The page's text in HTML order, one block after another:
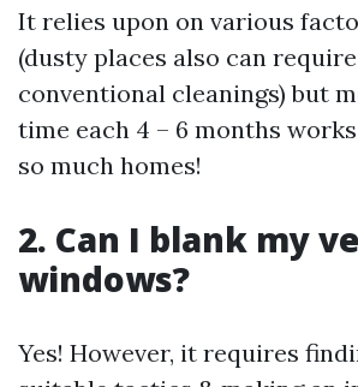
It relies upon on various
(dusty places also can
conventional cleanings) but
time each 4 – 6 months
so much homes!
2. Can I blank my
windows?
Yes! However, it requires